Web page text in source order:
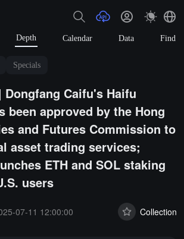
Depth Calendar Data Find
Specials
Dongfang Caifu's Haifu
been approved by the Hong
and Futures Commission to
asset trading services;
ETH and SOL staking
users
07-11 12:00:00 Collection